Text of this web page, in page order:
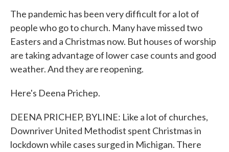
The pandemic has been very difficult for a lot of
people who go to church. Many have missed two
Easters and a Christmas now. But houses of worship
are taking advantage of lower case counts and good
weather. And they are reopening.
Here's Deena Prichep.
DEENA PRICHEP, BYLINE: Like a lot of churches,
Downriver United Methodist spent Christmas in
lockdown while cases surged in Michigan. There